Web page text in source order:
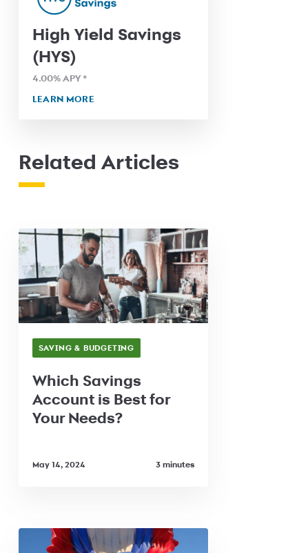
High Yield Savings
(HYS)
4.00% APY*
LEARN MORE
Related Articles
SAVING & BUDGETING
Which Savings
Account is Best for
Your Needs?
3 minutes
May 14, 2024